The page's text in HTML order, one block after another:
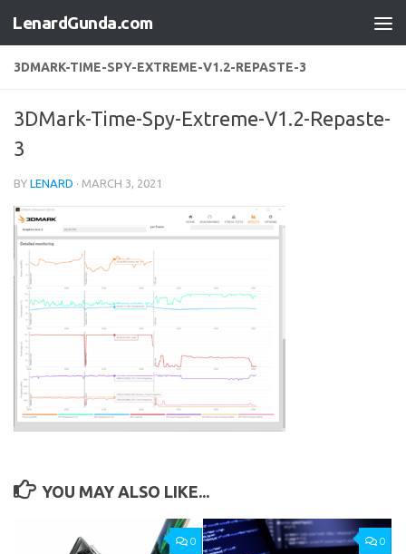
Skip to content
LenardGunda.com
3DMARK-TIME-SPY-EXTREME-V1.2-REPASTE-3
3DMark-Time-Spy-Extreme-V1.2-Repaste-
3
BY LENARD · MARCH 3, 2021
YOU MAY ALSO LIKE...
0 0